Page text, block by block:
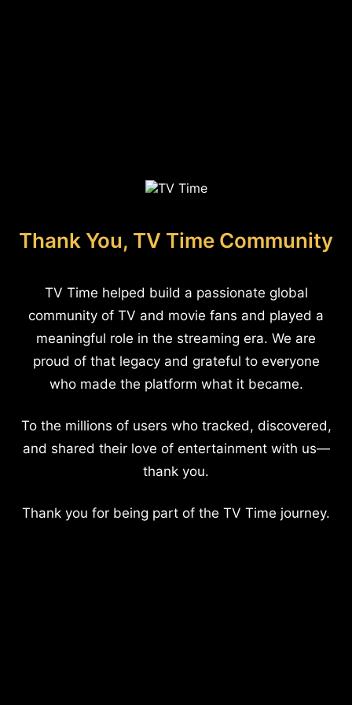
Thank You, TV Time Community
TV Time helped build a passionate global
community of TV and movie fans and played a
meaningful role in the streaming era. We are
proud of that legacy and grateful to everyone
who made the platform what it became.
To the millions of users who tracked, discovered,
and shared their love of entertainment with us—
thank you.
Thank you for being part of the TV Time journey.